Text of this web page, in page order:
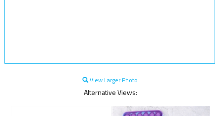
View Larger Photo
Alternative Views: